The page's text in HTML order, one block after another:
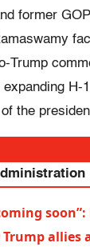
former
Trump
H-
the
allies